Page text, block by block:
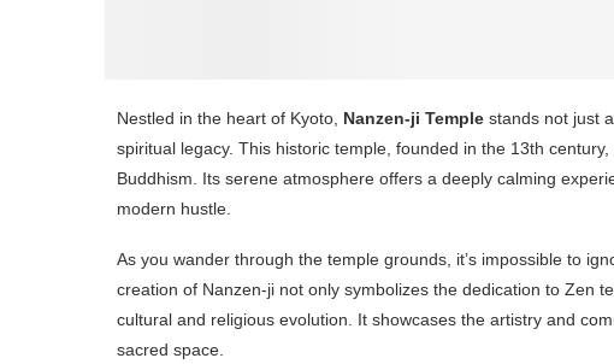
Nestled in the heart of Kyoto, Nanzen-ji Temple stands not just
spiritual legacy. This historic temple, founded in the 13th
Buddhism. Its serene atmosphere offers a deeply calming
modern hustle.
As you wander through the temple grounds, it’s impossible to
creation of Nanzen-ji not only symbolizes the dedication to Zen
cultural and religious evolution. It showcases the artistry and
sacred space.